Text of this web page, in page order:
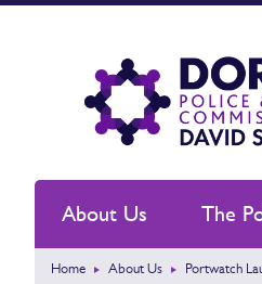
About Us The
Home About Us Portwatch